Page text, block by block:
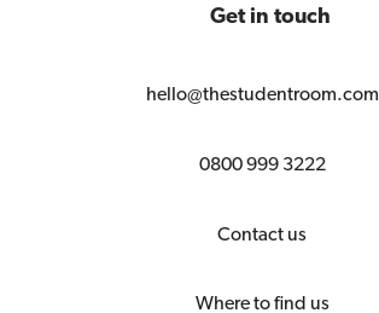
Get in touch
hello@thestudentroom.com
0800 999 3222
Contact us
Where to find us